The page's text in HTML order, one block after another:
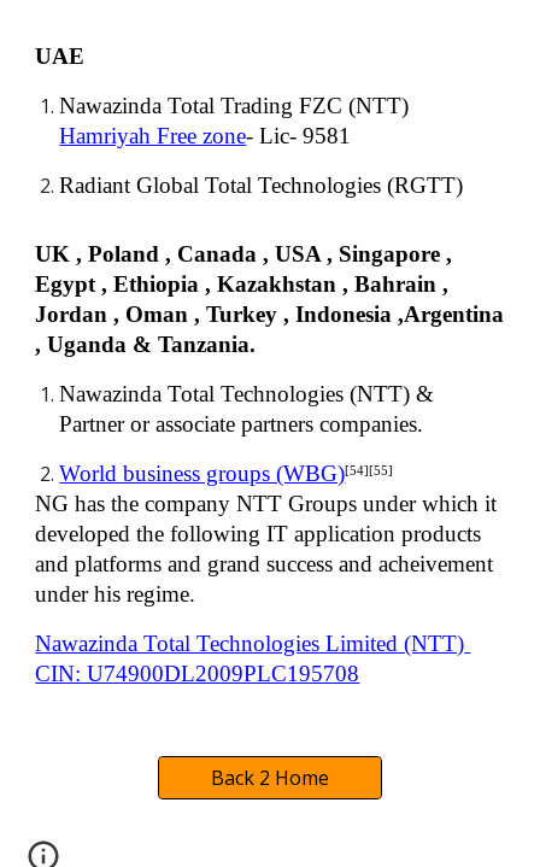
UAE
Nawazinda Total Trading FZC (NTT)
Hamriyah Free zone- Lic- 9581
Radiant Global Total Technologies (RGTT)
UK , Poland , Canada , USA , Singapore ,
Egypt , Ethiopia , Kazakhstan , Bahrain ,
Jordan , Oman , Turkey , Indonesia ,Argentina
, Uganda & Tanzania.
Nawazinda Total Technologies (NTT) &
Partner or associate partners companies.
World business groups (WBG)[54][55]
NG has the company NTT Groups under which it
developed the following IT application products
and platforms and grand success and acheivement
under his regime.
Nawazinda Total Technologies Limited (NTT)
CIN: U74900DL2009PLC195708
Back 2 Home